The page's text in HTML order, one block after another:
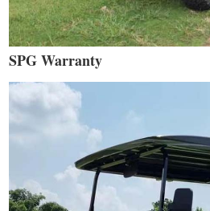
SPG Warranty